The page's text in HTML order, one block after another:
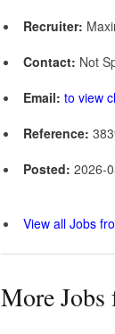
Recruiter:
Contact: Not
Email: to view
Reference:
Posted: 2026-
View all Jobs
More